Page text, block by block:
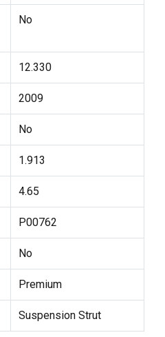
No
12.330
2009
No
1.913
4.65
P00762
No
Premium
Suspension Strut